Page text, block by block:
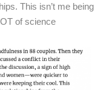
This isn’t me being
of science